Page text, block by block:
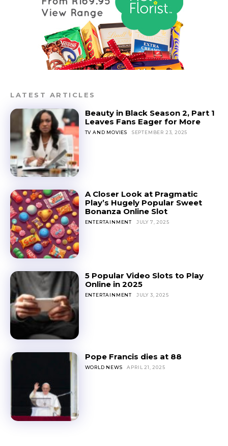
LATEST ARTICLES
Beauty in Black Season 2, Part 1
Leaves Fans Eager for More
TV AND MOVIES SEPTEMBER 23, 2025
A Closer Look at Pragmatic
Play’s Hugely Popular Sweet
Bonanza Online Slot
ENTERTAINMENT JULY 7, 2025
5 Popular Video Slots to Play
Online in 2025
ENTERTAINMENT JULY 3, 2025
Pope Francis dies at 88
WORLD NEWS APRIL 21, 2025